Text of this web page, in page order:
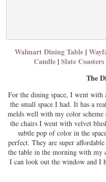
Walmart Dining Table|
Candle|Slate Coasters
The
For the dining space, I went
the small space I had. It has a
melds well with my color
the chairs I went with velvet
subtle pop of color in the
perfect. They are super
the table in the morning with my
I can look out the window and I